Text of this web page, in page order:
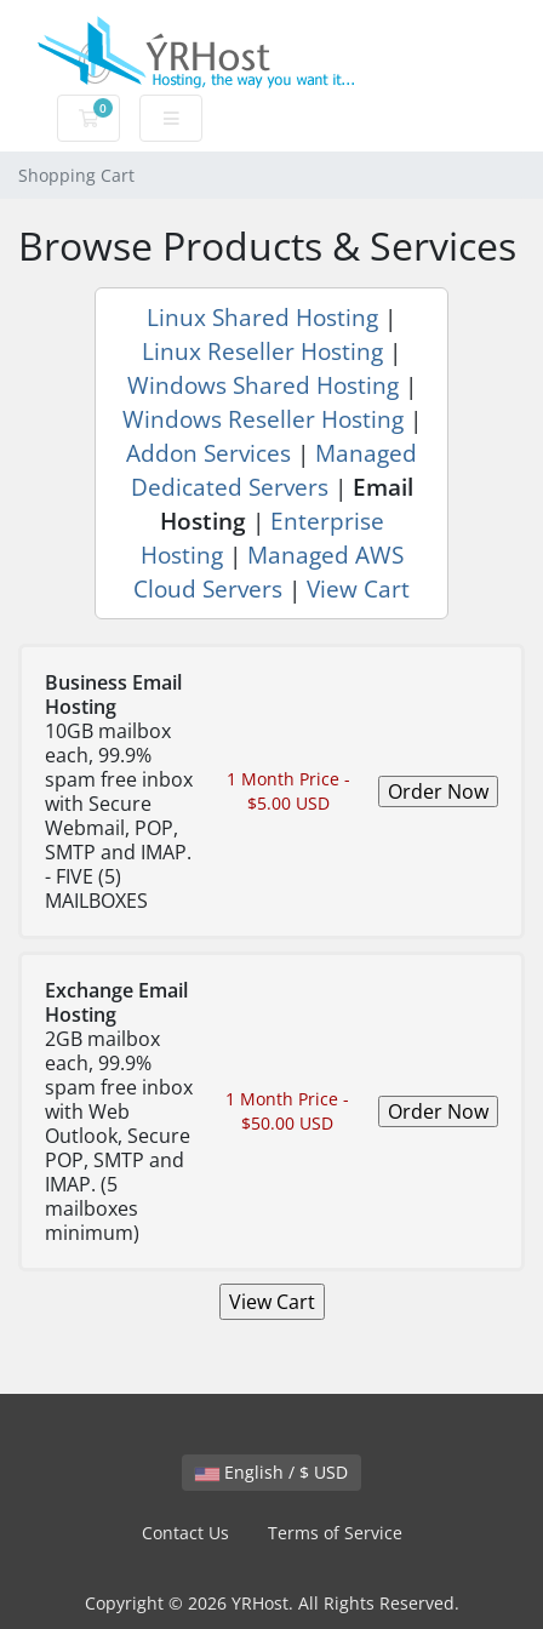
0
Shopping Cart
Shopping Cart
Browse Products & Services
Linux Shared Hosting |
Linux Reseller Hosting |
Windows Shared Hosting|
Windows Reseller Hosting|
Addon Services | Managed
Dedicated Servers| Email
Hosting| Enterprise
Hosting | Managed AWS
Cloud Servers | View Cart
Business Email
Hosting
10GB mailbox
each, 99.9%
spam free inbox
with Secure
Webmail, POP,
SMTP and IMAP.
- FIVE (5)
MAILBOXES
1 Month Price -
$5.00 USD
Exchange Email
Hosting
2GB mailbox
each, 99.9%
spam free inbox
with Web
Outlook, Secure
POP, SMTP and
IMAP. (5
mailboxes
minimum)
1 Month Price -
$50.00 USD
English / $ USD
Contact Us Terms of Service
Copyright © 2026 YRHost. All Rights Reserved.